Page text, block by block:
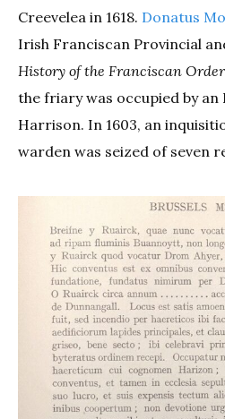
Creevelea in 1618. Donatus
Irish Franciscan Provincial
History of the Franciscan
the friary was occupied by an
Harrison. In 1603, an
warden was seized of seven